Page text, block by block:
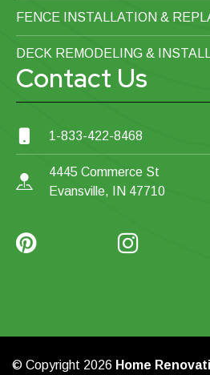
FENCE INSTALLATION &
DECK REMODELING &
Contact Us
1-833-422-8468
4445 Commerce St
Evansville, IN 47710
© Copyright 2026 Home